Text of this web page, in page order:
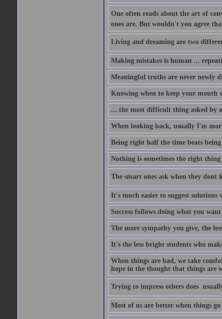
One often reads about the art of
ones are. But wouldn't you agree
Living and dreaming are two
Making mistakes is human ...
Meaningful truths are never newly
Knowing when to keep your
... the most difficult thing asked by
When looking back, usually I'm
Being right half the time beats
Nothing is sometimes the right thing
The smart ones ask when they
It's much easier to suggest
Success follows doing what you
The more sympathy you give, the
It's the less bright students who
When things are bad, we take
hope in the thought that things are
Trying to impress others does 
Most of us are better when things